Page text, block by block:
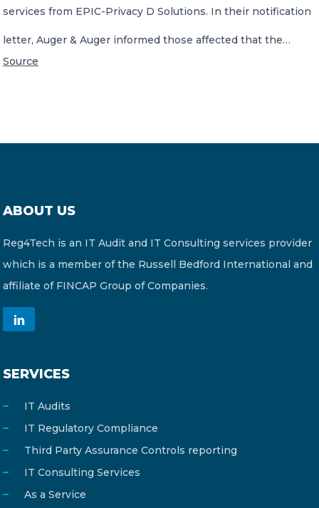
services firms
services from EPIC-Privacy D Solutions. In their notification
letter, Auger & Auger informed those affected that the…
Source
ABOUT US
Reg4Tech is an IT Audit and IT Consulting services provider
which is a member of the Russell Bedford International and
affiliate of FINCAP Group of Companies.
SERVICES
IT Audits
IT Regulatory Compliance
Third Party Assurance Controls reporting
IT Consulting Services
As a Service